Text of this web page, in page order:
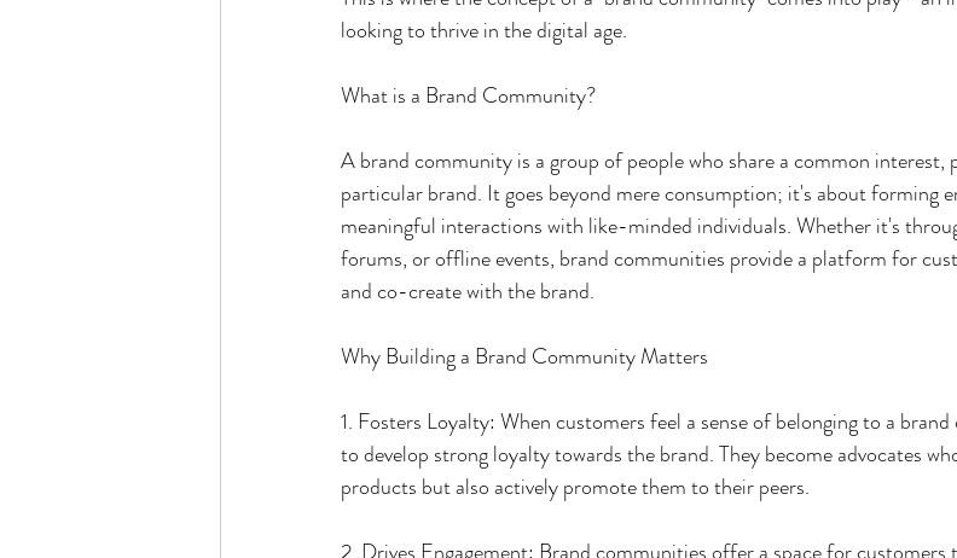
looking to thrive in the digital age.
What is a Brand Community?
A brand community is a group of people who share a common interest,
particular brand. It goes beyond mere consumption; it's about forming
meaningful interactions with like-minded individuals. Whether it's
forums, or offline events, brand communities provide a platform for
and co-create with the brand.
Why Building a Brand Community Matters
1. Fosters Loyalty: When customers feel a sense of belonging to a
to develop strong loyalty towards the brand. They become advocates
products but also actively promote them to their peers.